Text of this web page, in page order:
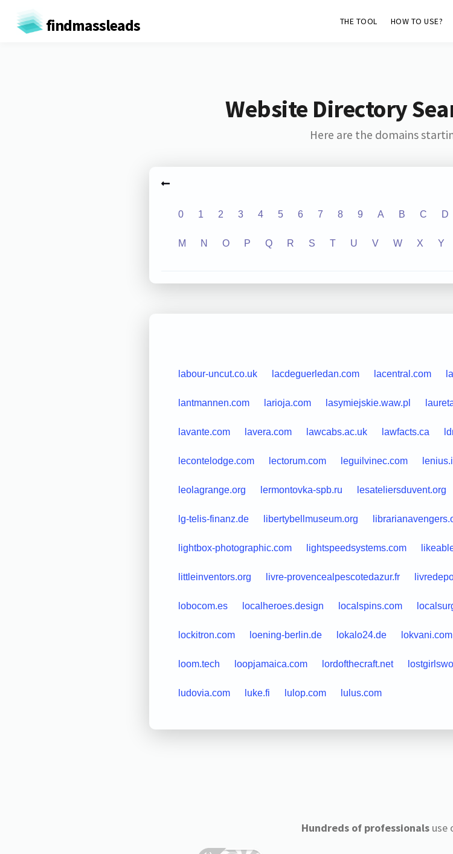
findmassleads THE TOOL HOW TO USE?
Website Directory
Here are the domains
0 1 2 3 4 5 6 7 8 9 A B C D
M N O P Q R S T U V W X Y
labour-uncut.co.uk lacdeguerledan.com lacentral.com
lantmannen.com larioja.com lasymiejskie.waw.pl
lavante.com lavera.com lawcabs.ac.uk lawfacts.ca
lecontelodge.com lectorum.com leguilvinec.com
leolagrange.org lermontovka-spb.ru lesateliersduvent.org
lg-telis-finanz.de libertybellmuseum.org
lightbox-photographic.com lightspeedsystems.com
littleinventors.org livre-provencealpescotedazur.fr
lobocom.es localheroes.design localspins.com
lockitron.com loening-berlin.de lokalo24.de lokvani.com
loom.tech loopjamaica.com lordofthecraft.net
ludovia.com luke.fi lulop.com lulus.com
Hundreds of professionalsuse